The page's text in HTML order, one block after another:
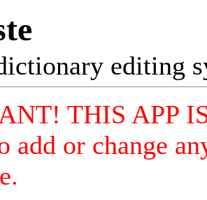
editing
THIS APP
add or change